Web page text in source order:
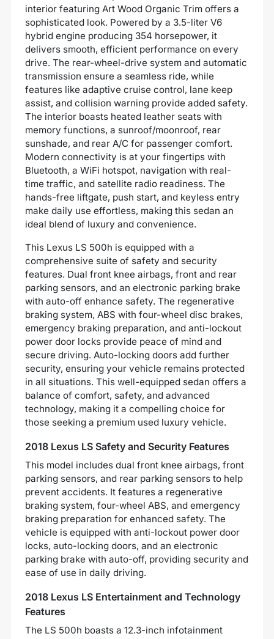
interior featuring Art Wood Organic Trim offers a
sophisticated look. Powered by a 3.5-liter V6
hybrid engine producing 354 horsepower, it
delivers smooth, efficient performance on every
drive. The rear-wheel-drive system and automatic
transmission ensure a seamless ride, while
features like adaptive cruise control, lane keep
assist, and collision warning provide added safety.
The interior boasts heated leather seats with
memory functions, a sunroof/moonroof, rear
sunshade, and rear A/C for passenger comfort.
Modern connectivity is at your fingertips with
Bluetooth, a WiFi hotspot, navigation with real-
time traffic, and satellite radio readiness. The
hands-free liftgate, push start, and keyless entry
make daily use effortless, making this sedan an
ideal blend of luxury and convenience.
This Lexus LS 500h is equipped with a
comprehensive suite of safety and security
features. Dual front knee airbags, front and rear
parking sensors, and an electronic parking brake
with auto-off enhance safety. The regenerative
braking system, ABS with four-wheel disc brakes,
emergency braking preparation, and anti-lockout
power door locks provide peace of mind and
secure driving. Auto-locking doors add further
security, ensuring your vehicle remains protected
in all situations. This well-equipped sedan offers a
balance of comfort, safety, and advanced
technology, making it a compelling choice for
those seeking a premium used luxury vehicle.
2018 Lexus LS Safety and Security Features
This model includes dual front knee airbags, front
parking sensors, and rear parking sensors to help
prevent accidents. It features a regenerative
braking system, four-wheel ABS, and emergency
braking preparation for enhanced safety. The
vehicle is equipped with anti-lockout power door
locks, auto-locking doors, and an electronic
parking brake with auto-off, providing security and
ease of use in daily driving.
2018 Lexus LS Entertainment and Technology
Features
The LS 500h boasts a 12.3-inch infotainment